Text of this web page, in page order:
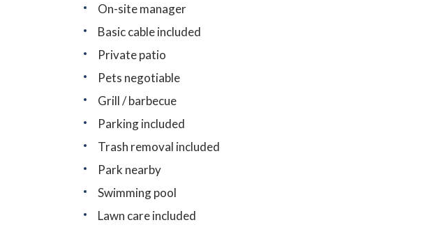
On-site manager
Basic cable included
Private patio
Pets negotiable
Grill / barbecue
Parking included
Trash removal included
Park nearby
Swimming pool
Lawn care included